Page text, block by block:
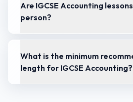
Are IGCSE Accounting
person?
What is the minimum
length for IGCSE Accounting?